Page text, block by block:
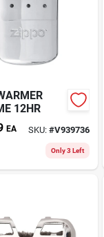
12HR
EA SKU: #V939736
Only 3 Left